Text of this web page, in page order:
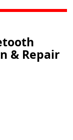
& Repair